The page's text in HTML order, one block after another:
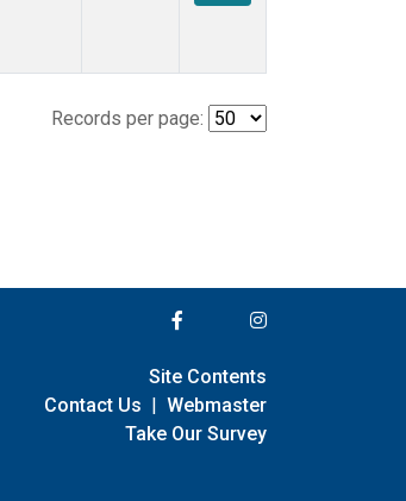
Records per page:
Site Contents
Contact Us | Webmaster
Take Our Survey